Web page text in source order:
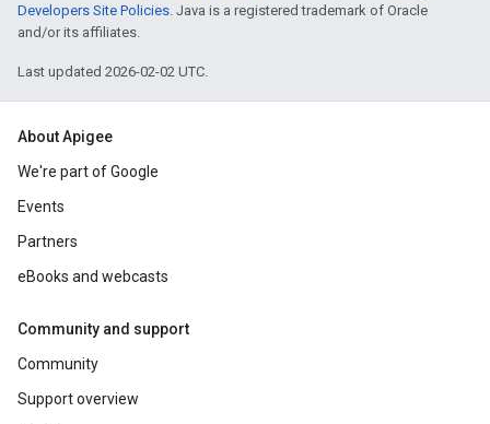
Developers Site Policies. Java is a registered trademark of Oracle
and/or its affiliates.
Last updated 2026-02-02 UTC.
About Apigee
We're part of Google
Events
Partners
eBooks and webcasts
Community and support
Community
Support overview